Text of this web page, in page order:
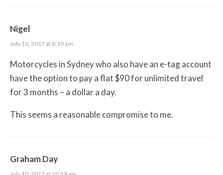
Nigel
July 10, 2017 at 8:19 am
Motorcycles in Sydney who also have an e-tag account
have the option to pay a flat $90 for unlimited travel
for 3 months – a dollar a day.
This seems a reasonable compromise to me.
Graham Day